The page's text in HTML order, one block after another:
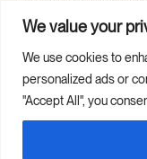
We value your
We use cookies to
personalized ads or
"Accept All", you
programs in the